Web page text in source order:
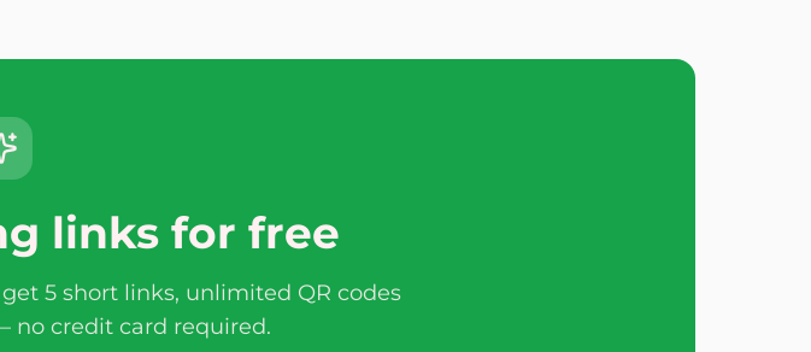
links for free
5 short links, unlimited QR codes
no credit card required.